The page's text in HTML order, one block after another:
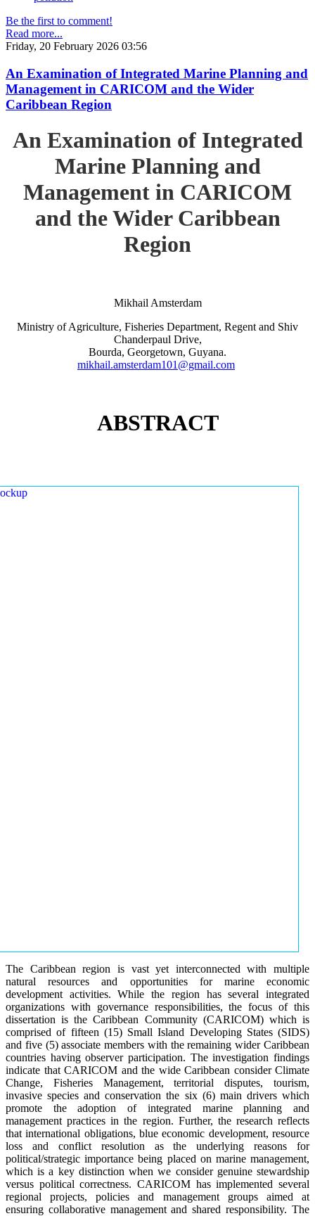
Be the first to comment!
Read more...
Friday, 20 February 2026 03:56
An Examination of Integrated Marine Planning and
Management in CARICOM and the Wider
Caribbean Region
An Examination of Integrated
Marine Planning and
Management in CARICOM
and the Wider Caribbean
Region
Mikhail Amsterdam
Ministry of Agriculture, Fisheries Department, Regent and Shiv
Chanderpaul Drive,
Bourda, Georgetown, Guyana.
mikhail.amsterdam101@gmail.com
ABSTRACT
The Caribbean region is vast yet interconnected with multiple
natural resources and opportunities for marine economic
development activities. While the region has several integrated
organizations with governance responsibilities, the focus of this
dissertation is the Caribbean Community (CARICOM) which is
comprised of fifteen (15) Small Island Developing States (SIDS)
and five (5) associate members with the remaining wider Caribbean
countries having observer participation. The investigation findings
indicate that CARICOM and the wide Caribbean consider Climate
Change, Fisheries Management, territorial disputes, tourism,
invasive species and conservation the six (6) main drivers which
promote the adoption of integrated marine planning and
management practices in the region. Further, the research reflects
that international obligations, blue economic development, resource
loss and conflict resolution as the underlying reasons for
political/strategic importance being placed on marine management,
which is a key distinction when we consider genuine stewardship
versus political correctness. CARICOM has implemented several
regional projects, policies and management groups aimed at
ensuring collaborative management and shared responsibility. The